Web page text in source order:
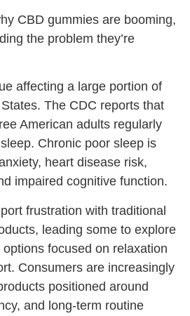
CBD gummies are booming,
the problem they’re
affecting a large portion of
The CDC reports that
American adults regularly
Chronic poor sleep is
heart disease risk,
impaired cognitive function.
frustration with traditional
leading some to explore
focused on relaxation
Consumers are increasingly
positioned around
and long-term routine